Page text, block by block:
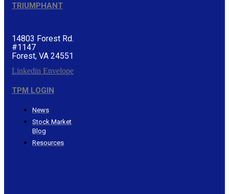
TRIUMPHANT
14803 Forest Rd.
#1147
Forest, VA 24551
Linkedin Envelope
TPM LOGIN
News
Stock Market
Blog
Resources